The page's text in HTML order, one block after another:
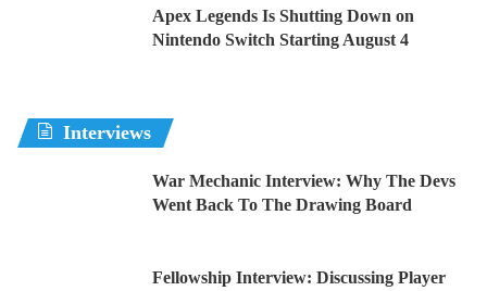
Apex Legends Is Shutting Down on
Nintendo Switch Starting August 4
Interviews
War Mechanic Interview: Why The Devs
Went Back To The Drawing Board
Fellowship Interview: Discussing Player